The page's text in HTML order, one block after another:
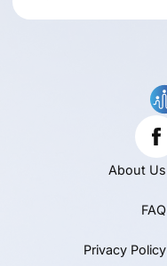
About Us
FAQ
Privacy Policy